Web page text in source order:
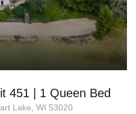
451 | 1 Queen Bed
Lake, WI 53020